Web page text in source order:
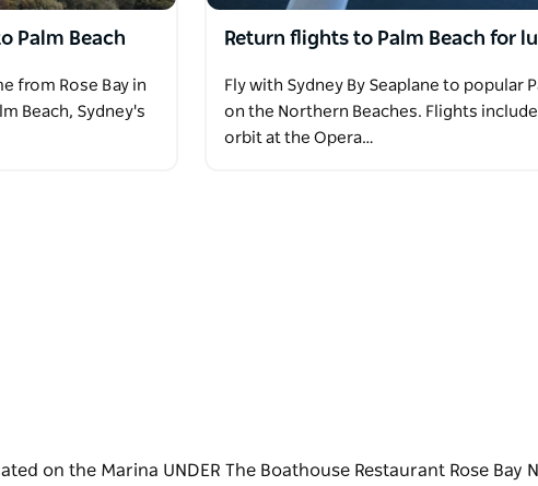
Palm Beach
from Rose Bay in
Beach, Sydney's
Return flights to Palm Beach for
Fly with Sydney By Seaplane to popular
on the Northern Beaches. Flights
orbit at the Opera…
on the Marina UNDER The Boathouse Restaurant Rose Bay